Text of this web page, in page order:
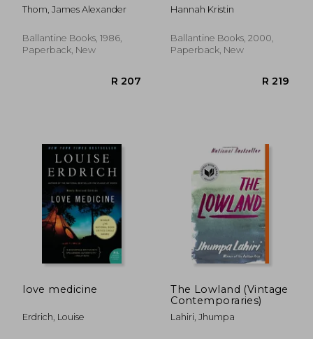
Thom, James Alexander
Ballantine Books, 1986,
Paperback, New
Hannah Kristin
Ballantine Books, 2000,
Paperback, New
love medicine
Erdrich, Louise
The Lowland (Vintage
Contemporaries)
Lahiri, Jhumpa